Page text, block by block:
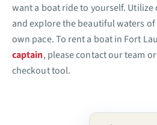
want a boat ride to yourself.
and explore the beautiful waters
own pace. To rent a boat in Fort
captain, please contact our team
checkout tool.